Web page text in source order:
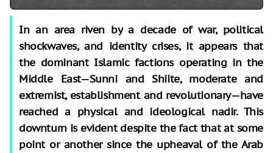
In an area riven by a decade of war, political
shockwaves, and identity crises, it appears that
the dominant Islamic factions operating in the
Middle East—Sunni and Shiite, moderate and
extremist, establishment and revolutionary—have
reached a physical and ideological nadir. This
downturn is evident despite the fact that at some
point or another since the upheaval of the Arab